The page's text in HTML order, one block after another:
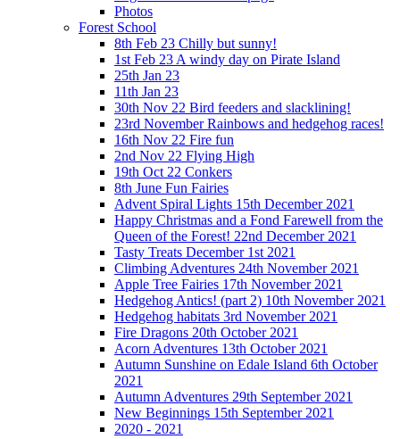
Photos
Forest School
8th Feb 23 Chilly but sunny!
1st Feb 23 A windy day on Pirate Island
25th Jan 23
11th Jan 23
30th Nov 22 Bird feeders and slacklining!
23rd November Rainbows and hedgehog races!
16th Nov 22 Fire fun
2nd Nov 22 Flying High
19th Oct 22 Conkers
8th June Fun Fairies
Advent Spiral Lights 15th December 2021
Happy Christmas and a Fond Farewell from the
Queen of the Forest! 22nd December 2021
Tasty Treats December 1st 2021
Climbing Adventures 24th November 2021
Apple Tree Fairies 17th November 2021
Hedgehog Antics! (part 2) 10th November 2021
Hedgehog habitats 3rd November 2021
Fire Dragons 20th October 2021
Acorn Adventures 13th October 2021
Autumn Sunshine on Edale Island 6th October
2021
Autumn Adventures 29th September 2021
New Beginnings 15th September 2021
2020 - 2021